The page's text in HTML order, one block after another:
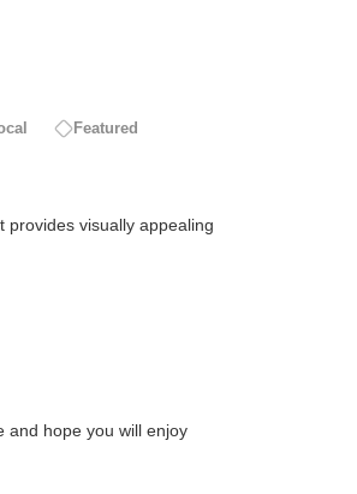
Featured
provides visually appealing
and hope you will enjoy